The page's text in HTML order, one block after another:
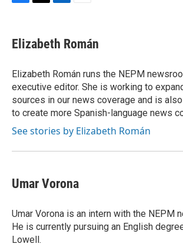
e
b
o
k
t
t
r
k
e
I
n
i
l
Elizabeth Román
Elizabeth Román runs the NEPM
executive editor. She is working to
sources in our news coverage and is
to create more Spanish-language news
See stories by Elizabeth Román
Umar Vorona
Umar Vorona is an intern with the NEPM
He is currently pursuing an English
Lowell.